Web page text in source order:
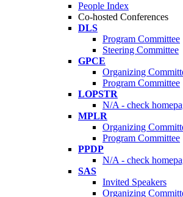
People Index
Co-hosted Conferences
DLS
Program Committee
Steering Committee
GPCE
Organizing
Program Committee
LOPSTR
N/A - check
MPLR
Organizing
Program Committee
PPDP
N/A - check
SAS
Invited Speakers
Organizing